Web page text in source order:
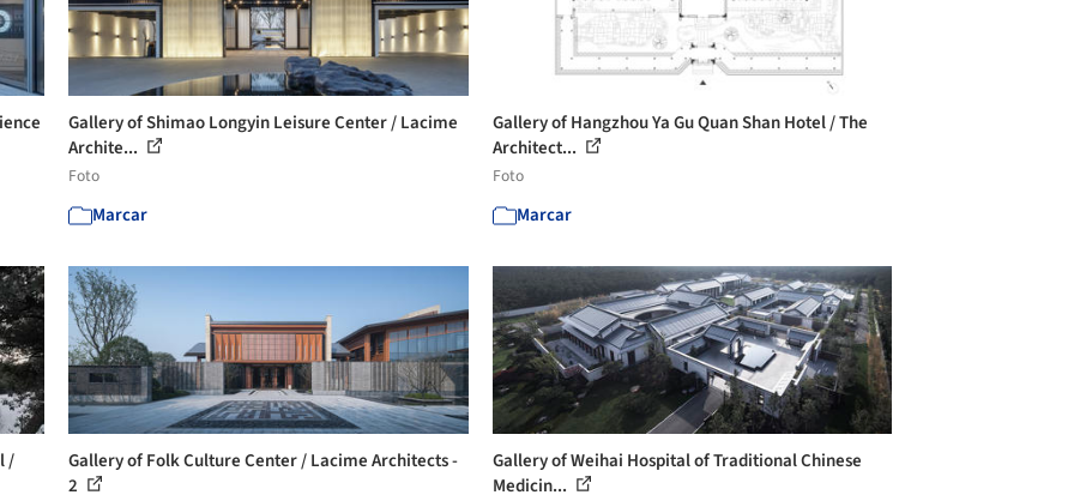
Gallery of Shimao Longyin Leisure Center / Lacime
Archite...
Foto
Marcar
Gallery of Hangzhou Ya Gu Quan Shan Hotel / The
Architect...
Foto
Marcar
/
Gallery of Folk Culture Center / Lacime Architects -
2
Gallery of Weihai Hospital of Traditional Chinese
Medicin...